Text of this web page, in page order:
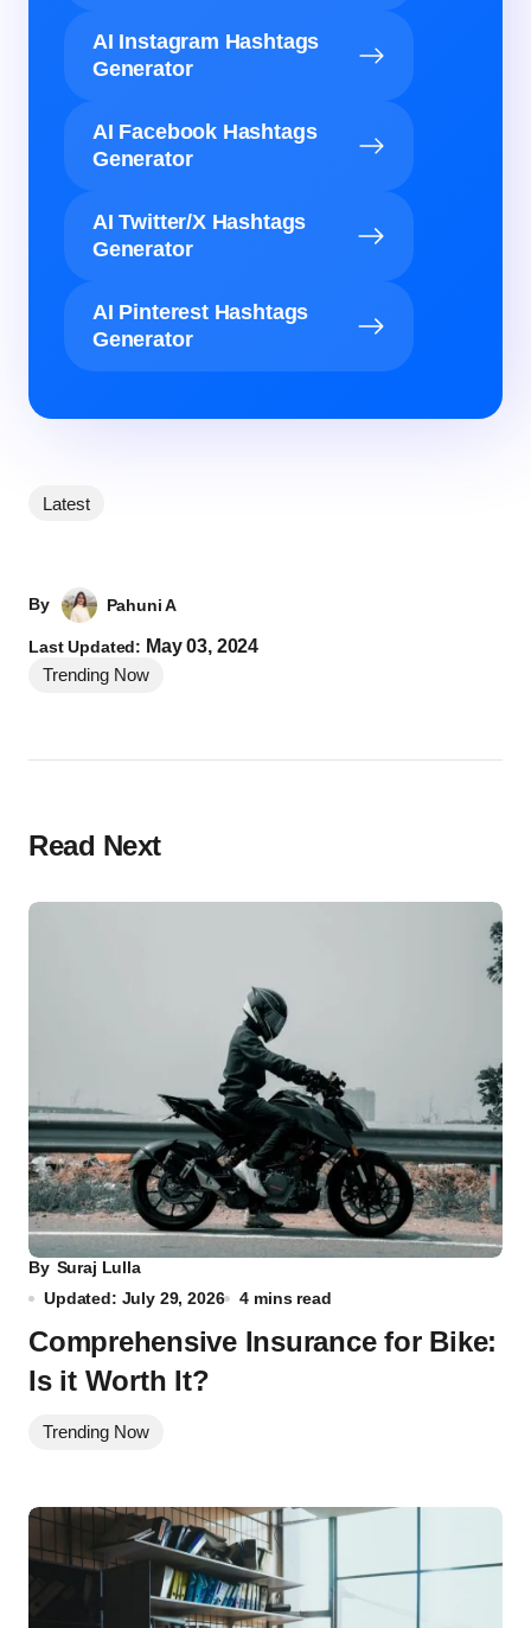
AI Instagram Hashtags
Generator
AI Facebook Hashtags
Generator
AI Twitter/X Hashtags
Generator
AI Pinterest Hashtags
Generator
Latest
By Pahuni A
Last Updated: May 03, 2024
Trending Now
Read Next
By Suraj Lulla
Updated: July 29, 2026
4 mins read
Comprehensive Insurance for Bike:
Is it Worth It?
Trending Now